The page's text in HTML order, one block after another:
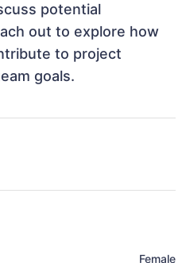
potential
out to explore how
to project
goals.
Female